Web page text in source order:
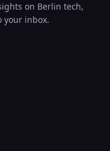
on Berlin tech,
your inbox.